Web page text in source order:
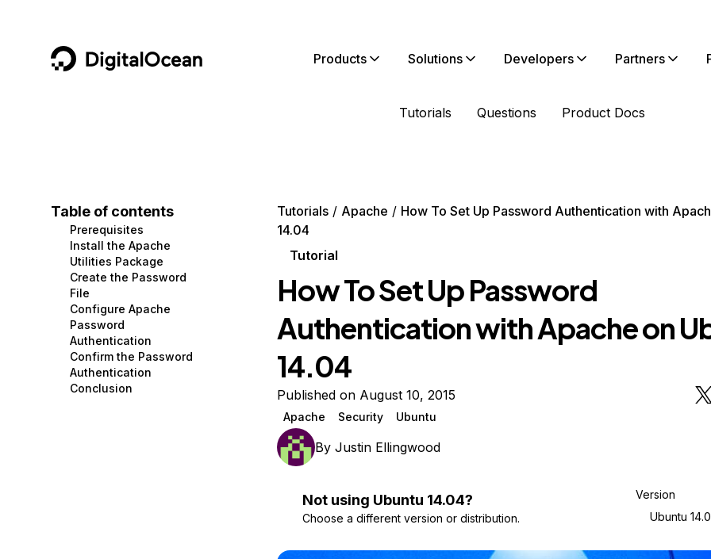
DigitalOcean Products
Containers and Images
Managed Databases
Management and Dev Tools
Networking
Security
Storage
Browse all products
Solutions
Data and IoT
Developer Tools
Gaming and Media
Hosting
Security and Networking
Startups and SMBs
Web and App Platforms
Developers
Developer Tools
Get Involved
Utilities and Help
Partners
Tutorials Questions Product Docs
Table of contents
Prerequisites
Install the Apache
Utilities Package
Create the Password
File
Configure Apache
Password
Authentication
Confirm the Password
Authentication
Conclusion
Tutorials Apache
How To Set Up Password Authentication with
14.04
Tutorial
How To Set Up Password
Authentication with Apache on
14.04
Published on August 10, 2015
Apache Security Ubuntu
By Justin Ellingwood
Not using Ubuntu 14.04?
Choose a different version or distribution.
Version
Ubuntu